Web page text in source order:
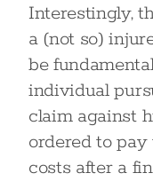
Interestingly,
a (not so)
be
individual
claim against
ordered to pay
costs after a